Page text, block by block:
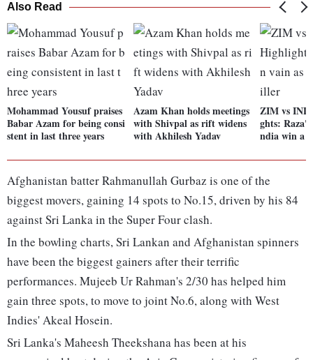
Also Read
Mohammad Yousuf praises
Babar Azam for being consi
stent in last three years
Azam Khan holds meetings
with Shivpal as rift widens
with Akhilesh Yadav
ZIM vs
ghts:
ndia win a
Afghanistan batter Rahmanullah Gurbaz is one of the
biggest movers, gaining 14 spots to No.15, driven by his 84
against Sri Lanka in the Super Four clash.
In the bowling charts, Sri Lankan and Afghanistan spinners
have been the biggest gainers after their terrific
performances. Mujeeb Ur Rahman's 2/30 has helped him
gain three spots, to move to joint No.6, along with West
Indies' Akeal Hosein.
Sri Lanka's Maheesh Theekshana has been at his